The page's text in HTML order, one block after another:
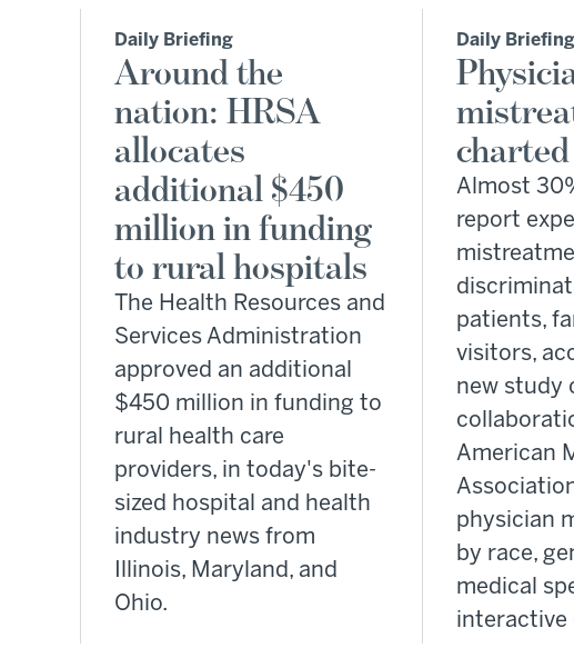
Daily Briefing
Around the
nation: HRSA
allocates
additional $450
million in funding
to rural hospitals
The Health Resources and
Services Administration
approved an additional
$450 million in funding to
rural health care
providers, in today's bite-
sized hospital and health
industry news from
Illinois, Maryland, and
Ohio.
Daily Briefing
charted
Almost
report
patients,
visitors,
new study
American
physician
by race,
medical
interactive